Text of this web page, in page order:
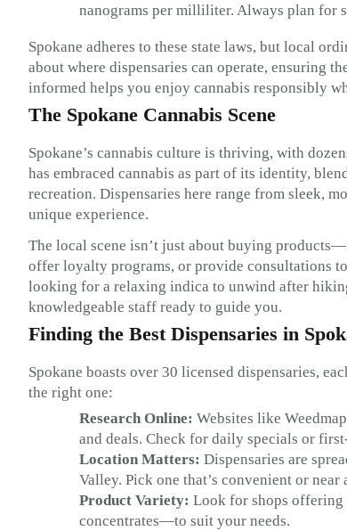
nanograms per milliliter. Always plan for
Spokane adheres to these state laws, but local
about where dispensaries can operate, ensuring
informed helps you enjoy cannabis responsibly
The Spokane Cannabis Scene
Spokane’s cannabis culture is thriving, with
has embraced cannabis as part of its identity,
recreation. Dispensaries here range from sleek,
unique experience.
The local scene isn’t just about buying
offer loyalty programs, or provide consultations
looking for a relaxing indica to unwind after
knowledgeable staff ready to guide you.
Finding the Best Dispensaries in
Spokane boasts over 30 licensed dispensaries,
the right one:
Research Online: Websites like
and deals. Check for daily specials or
Location Matters: Dispensaries are
Valley. Pick one that’s convenient or
Product Variety: Look for shops
concentrates—to suit your needs.